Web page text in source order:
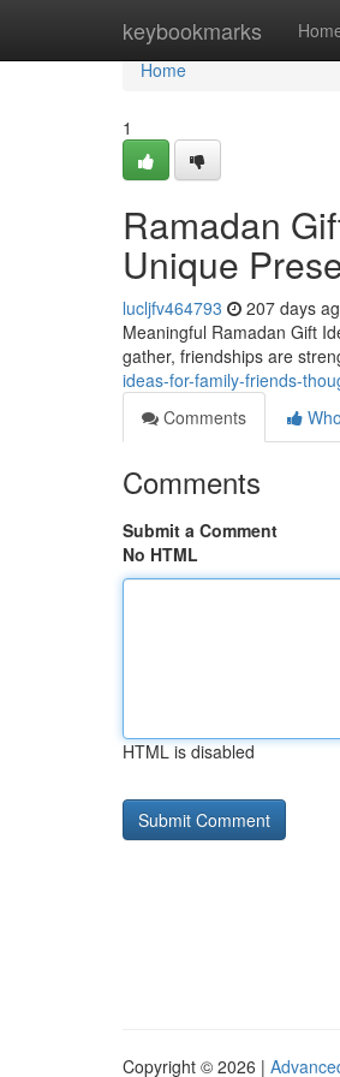
keybookmarks
Home
Home
1
Ramadan
Unique
lucljfv464793 207 days
Meaningful Ramadan Gift
gather, friendships are
ideas-for-family-friends-
Comments
Comments
Submit a Comment
No HTML
HTML is disabled
Copyright © 2026 |